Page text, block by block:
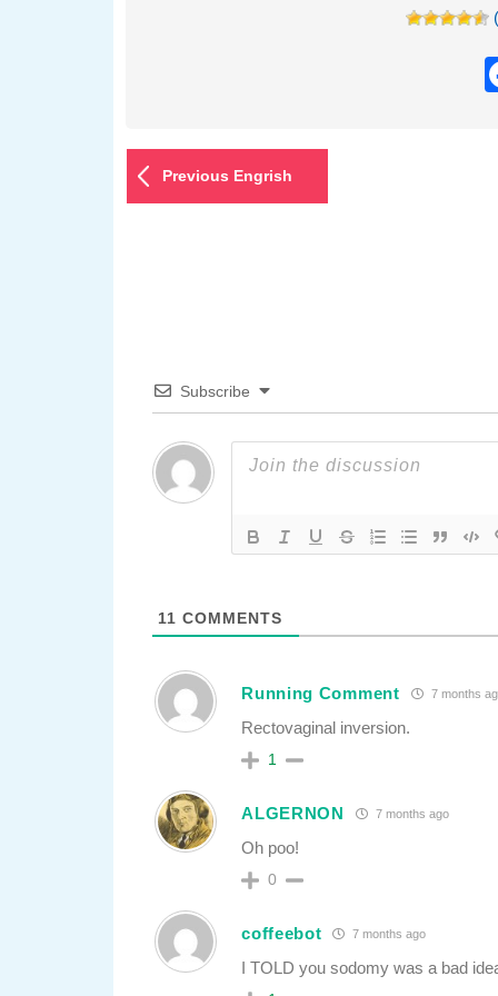
Previous Engrish
Subscribe
11 COMMENTS
Running Comment 7 months
Rectovaginal inversion.
1
ALGERNON 7 months ago
Oh poo!
0
coffeebot 7 months ago
I TOLD you sodomy was a bad